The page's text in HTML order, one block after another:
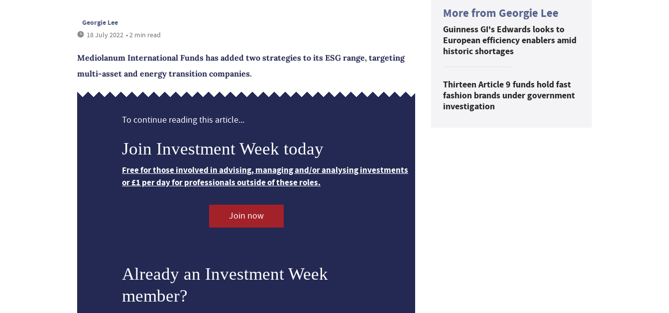
Georgie Lee
18 July 2022 • 2 min read
Mediolanum International Funds has added two strategies to its ESG range, targeting
multi-asset and energy transition companies.
To continue reading this article...
Join Investment Week today
Free for those involved in advising, managing and/or analysing investments
or £1 per day for professionals outside of these roles.
Join now
Already an Investment Week
member?
More from Georgie Lee
Guinness GI's Edwards looks to
European efficiency enablers amid
historic shortages
Thirteen Article 9 funds hold fast
fashion brands under government
investigation